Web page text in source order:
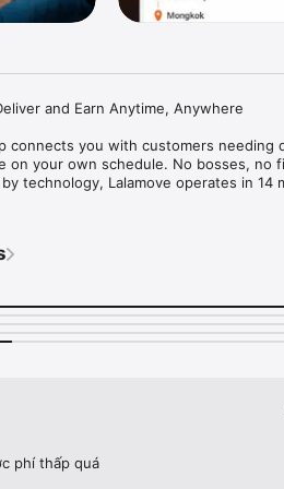
and Earn Anytime, Anywhere
connects you with customers
on your own schedule. No bosses,
technology, Lalamove operates in 14
with Lalamove Driver App
- accept orders that fit your
- fast payouts
- trucks, vans, motorcycles are
- efficient route planning and
earn attractive bonuses on top of your
on fuel, vehicle maintenance, and
phí thấp quá